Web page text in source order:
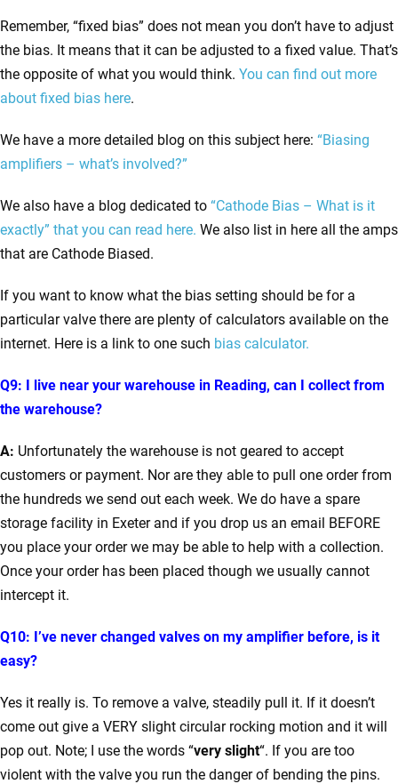
Remember, “fixed bias” does not mean you don’t have to adjust
the bias. It means that it can be adjusted to a fixed value. That’s
the opposite of what you would think. You can find out more
about fixed bias here.
We have a more detailed blog on this subject here: “Biasing
amplifiers – what’s involved?”
We also have a blog dedicated to “Cathode Bias – What is it
exactly” that you can read here. We also list in here all the amps
that are Cathode Biased.
If you want to know what the bias setting should be for a
particular valve there are plenty of calculators available on the
internet. Here is a link to one such bias calculator.
Q9: I live near your warehouse in Reading, can I collect from
the warehouse?
A: Unfortunately the warehouse is not geared to accept
customers or payment. Nor are they able to pull one order from
the hundreds we send out each week. We do have a spare
storage facility in Exeter and if you drop us an email BEFORE
you place your order we may be able to help with a collection.
Once your order has been placed though we usually cannot
intercept it.
Q10: I’ve never changed valves on my amplifier before, is it
easy?
Yes it really is. To remove a valve, steadily pull it. If it doesn’t
come out give a VERY slight circular rocking motion and it will
pop out. Note; I use the words “very slight“. If you are too
violent with the valve you run the danger of bending the pins.